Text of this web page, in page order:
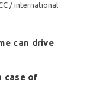
/ international
can drive
case of